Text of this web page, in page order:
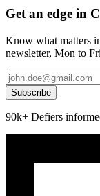
Get an edge in
Know what matters
newsletter, Mon to Fri
Subscribe
90k+ Defiers